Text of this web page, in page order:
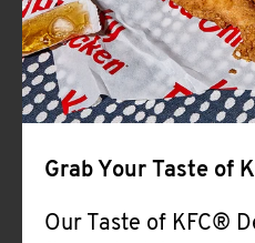
Grab Your Taste of
Our Taste of KFC®